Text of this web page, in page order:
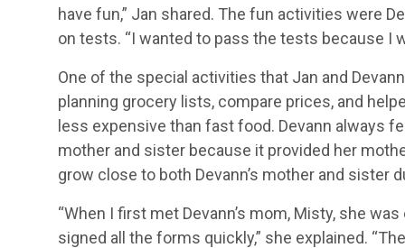
have fun,” Jan shared. The fun activities were
on tests. “I wanted to pass the tests because I
One of the special activities that Jan and
planning grocery lists, compare prices, and
less expensive than fast food. Devann always
mother and sister because it provided her
grow close to both Devann’s mother and sister
“When I first met Devann’s mom, Misty, she
signed all the forms quickly,” she explained.